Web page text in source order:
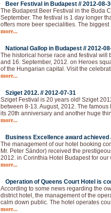
Beer Festival in Budapest //2012-08-
The Budapest Beer Festival in the Buda
September. The festival is 1 day longer
offers more beer specialities. The
more...
National Gallop in Budapest //2012-
The historical horse race and festival will
and 16. September, 2012. on Heroes
of the Hungarian capital. Visit the
more...
Sziget 2012. //2012-07-31
Sziget Festival is 20 years old! Sziget
between 8-13. August, 2012. The
its 20th anniversary and another huge
more...
Business Excellence award achieved
The management of our hotel booking
Mr. Peter Sándor) received the
2012. in Corinthia Hotel Budapest for
more...
Operation of Queens Court Hotel is
According to some news regarding the
district hotel, the management of the
calm down public. The hotel operates
more...